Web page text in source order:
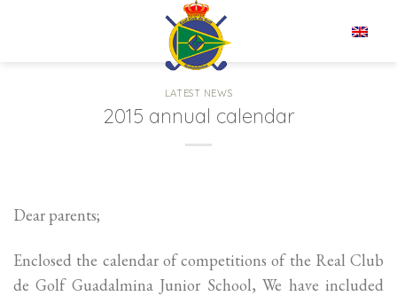
LATEST NEWS
2015 annual calendar
Dear parents;
Enclosed the calendar of competitions of the Real Club
de Golf Guadalmina Junior School, We have included